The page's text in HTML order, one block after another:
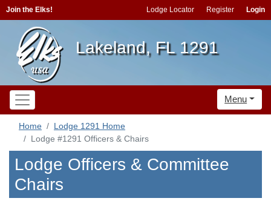
Join the Elks! Lodge Locator Register Login
Lakeland, FL 1291
Menu
Home
Lodge 1291 Home
Lodge #1291 Officers & Chairs
Lodge Officers & Committee
Chairs